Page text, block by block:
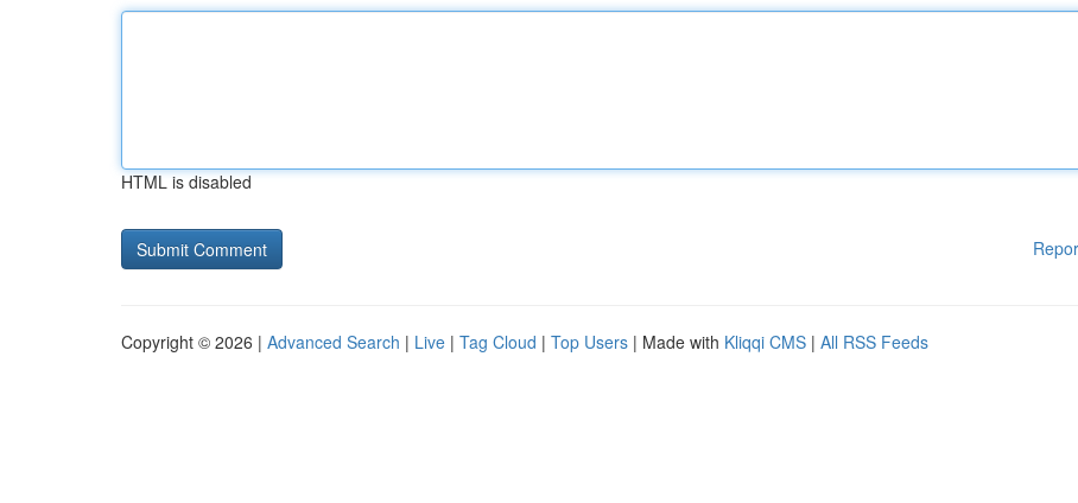
HTML is disabled
Copyright © 2026 | Advanced Search | Live | Tag Cloud | Top Users | Made with Kliqqi CMS | All RSS Feeds